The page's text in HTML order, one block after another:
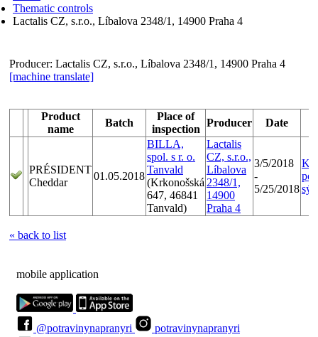
authority
Thematic controls
Lactalis CZ, s.r.o., Líbalova 2348/1, 14900 Praha 4
Producer: Lactalis CZ, s.r.o., Líbalova 2348/1, 14900 Praha 4
[machine translate]
Product
name
Batch
Place of
inspection
Producer Date
PRÉSIDENT
Cheddar
01.05.2018
BILLA,
spol. s r. o.
Tanvald
(Krkonošská
647, 46841
Tanvald)
Lactalis
CZ, s.r.o.,
Líbalova
2348/1,
14900
Praha 4
3/5/2018
-
5/25/2018
« back to list
mobile application
@potravinynapranyri
potravinynapranyri